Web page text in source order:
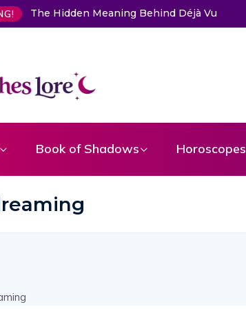
The Hidden Meaning Behind Déjà Vu
Book of Shadows Horoscopes